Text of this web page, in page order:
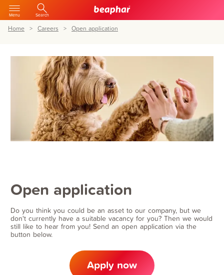
Menu Search
Home Careers Open application
Open application
Do you think you could be an asset to our company, but we
don't currently have a suitable vacancy for you? Then we would
still like to hear from you! Send an open application via the
button below.
Apply now